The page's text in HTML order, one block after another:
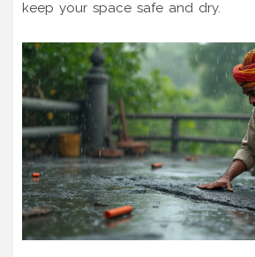
keep your space safe and dry.